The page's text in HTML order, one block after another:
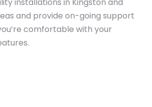
installations in Kingston and
and provide on-going support
comfortable with your